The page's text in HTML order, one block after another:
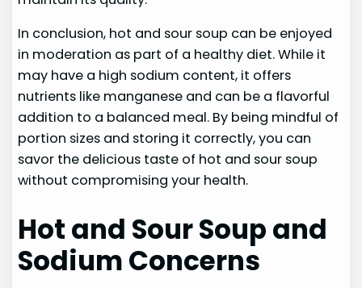
In conclusion, hot and sour soup can be enjoyed
in moderation as part of a healthy diet. While it
may have a high sodium content, it offers
nutrients like manganese and can be a flavorful
addition to a balanced meal. By being mindful of
portion sizes and storing it correctly, you can
savor the delicious taste of hot and sour soup
without compromising your health.
Hot and Sour Soup and
Sodium Concerns